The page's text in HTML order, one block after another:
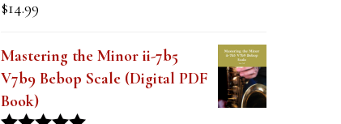
Rated
Mastering the Minor ii-7b5
V7b9 Bebop Scale (Digital PDF
Book)